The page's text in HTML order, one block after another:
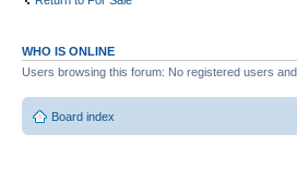
WHO IS ONLINE
Users browsing this forum: No registered users
Board index